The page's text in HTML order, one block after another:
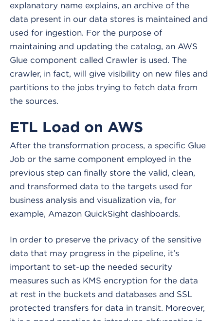
explanatory name explains, an archive of the
data present in our data stores is maintained and
used for ingestion. For the purpose of
maintaining and updating the catalog, an AWS
Glue component called Crawler is used. The
crawler, in fact, will give visibility on new files and
partitions to the jobs trying to fetch data from
the sources.
ETL Load on AWS
After the transformation process, a specific Glue
Job or the same component employed in the
previous step can finally store the valid, clean,
and transformed data to the targets used for
business analysis and visualization via, for
example, Amazon QuickSight dashboards.
In order to preserve the privacy of the sensitive
data that may progress in the pipeline, it’s
important to set-up the needed security
measures such as KMS encryption for the data
at rest in the buckets and databases and SSL
protected transfers for data in transit. Moreover,